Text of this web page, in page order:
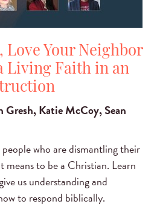
Your Neighbor
Living Faith in an
Gresh, Katie McCoy, Sean
who are dismantling their
to be a Christian. Learn
us understanding and
to respond biblically.